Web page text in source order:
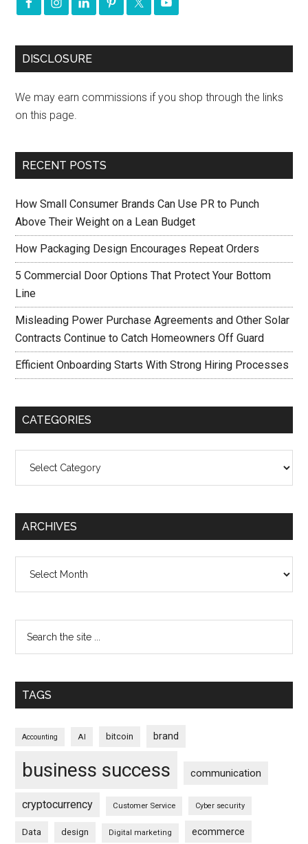
DISCLOSURE
We may earn commissions if you shop through the links
on this page.
RECENT POSTS
How Small Consumer Brands Can Use PR to Punch
Above Their Weight on a Lean Budget
How Packaging Design Encourages Repeat Orders
5 Commercial Door Options That Protect Your Bottom
Line
Misleading Power Purchase Agreements and Other Solar
Contracts Continue to Catch Homeowners Off Guard
Efficient Onboarding Starts With Strong Hiring Processes
CATEGORIES
ARCHIVES
TAGS
Accounting AI bitcoin brand
business success communication
cryptocurrency Customer Service Cyber security
Data design Digital marketing ecommerce